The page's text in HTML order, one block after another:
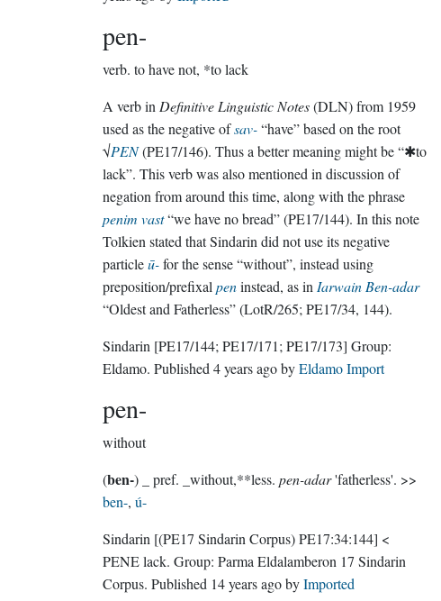
pen-
verb. to have not, *to lack
A verb in Definitive Linguistic Notes(DLN) from 1959
used as the negative ofsav-“have” based on the root
√PEN(PE17/146). Thus a better meaning might be “✱to
lack”. This verb was also mentioned in discussion of
negation from around this time, along with the phrase
penim vast“we have no bread” (PE17/144). In this note
Tolkien stated that Sindarin did not use its negative
particleū-for the sense “without”, instead using
preposition/prefixal peninstead, as in Iarwain Ben-adar
“Oldest and Fatherless” (LotR/265; PE17/34, 144).
Sindarin [PE17/144; PE17/171; PE17/173] Group:
Eldamo . Published 4 years agobyEldamo Import
pen-
without
(ben-) _ pref. _without,**less. pen-adar
'fatherless'. >>
ben-, ú-
Sindarin [(PE17 Sindarin Corpus) PE17:34:144] <
PENE lack. Group: Parma Eldalamberon 17 Sindarin
Corpus . Published 14 years agobyImported